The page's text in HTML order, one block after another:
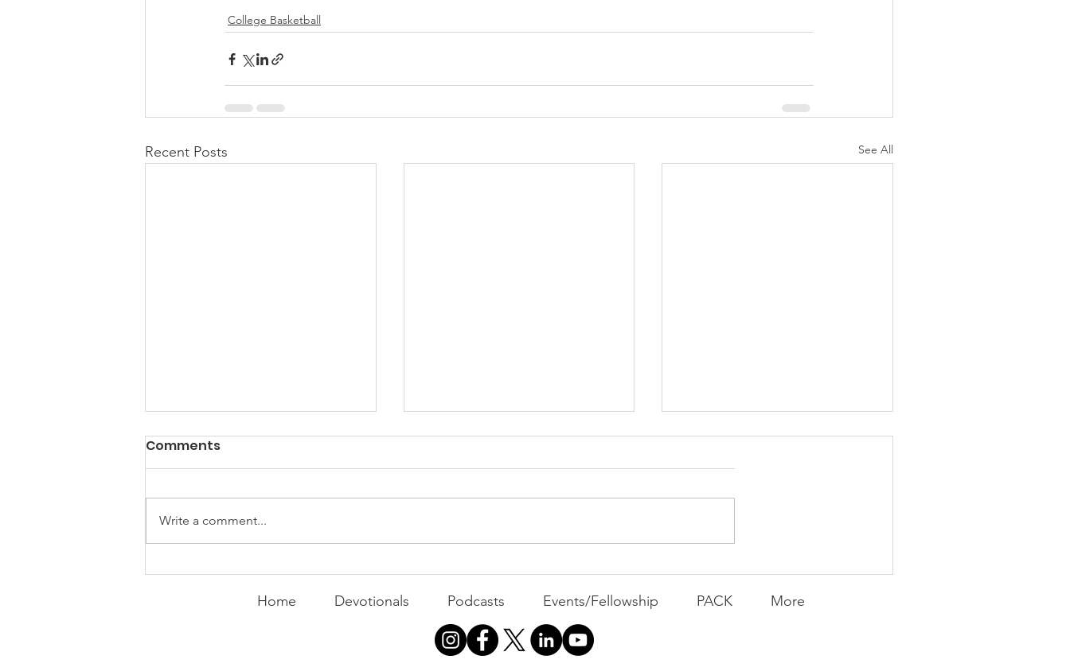
College Basketball
Recent Posts See All
Expanding the
Tournament
Busyness: The Thief of
Joy
Comments
Write a comment...
Home Devotionals Podcasts Events/Fellowship PACK More